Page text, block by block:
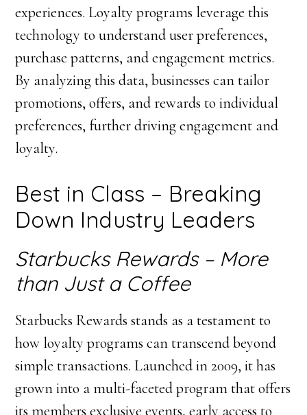
experiences. Loyalty programs leverage this
technology to understand user preferences,
purchase patterns, and engagement metrics.
By analyzing this data, businesses can tailor
promotions, offers, and rewards to individual
preferences, further driving engagement and
loyalty.
Best in Class – Breaking
Down Industry Leaders
Starbucks Rewards – More
than Just a Coffee
Starbucks Rewards stands as a testament to
how loyalty programs can transcend beyond
simple transactions. Launched in 2009, it has
grown into a multi-faceted program that offers
its members exclusive events, early access to